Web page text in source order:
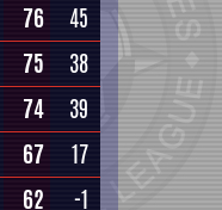
76
45
75
38
74
39
67
17
62
-1